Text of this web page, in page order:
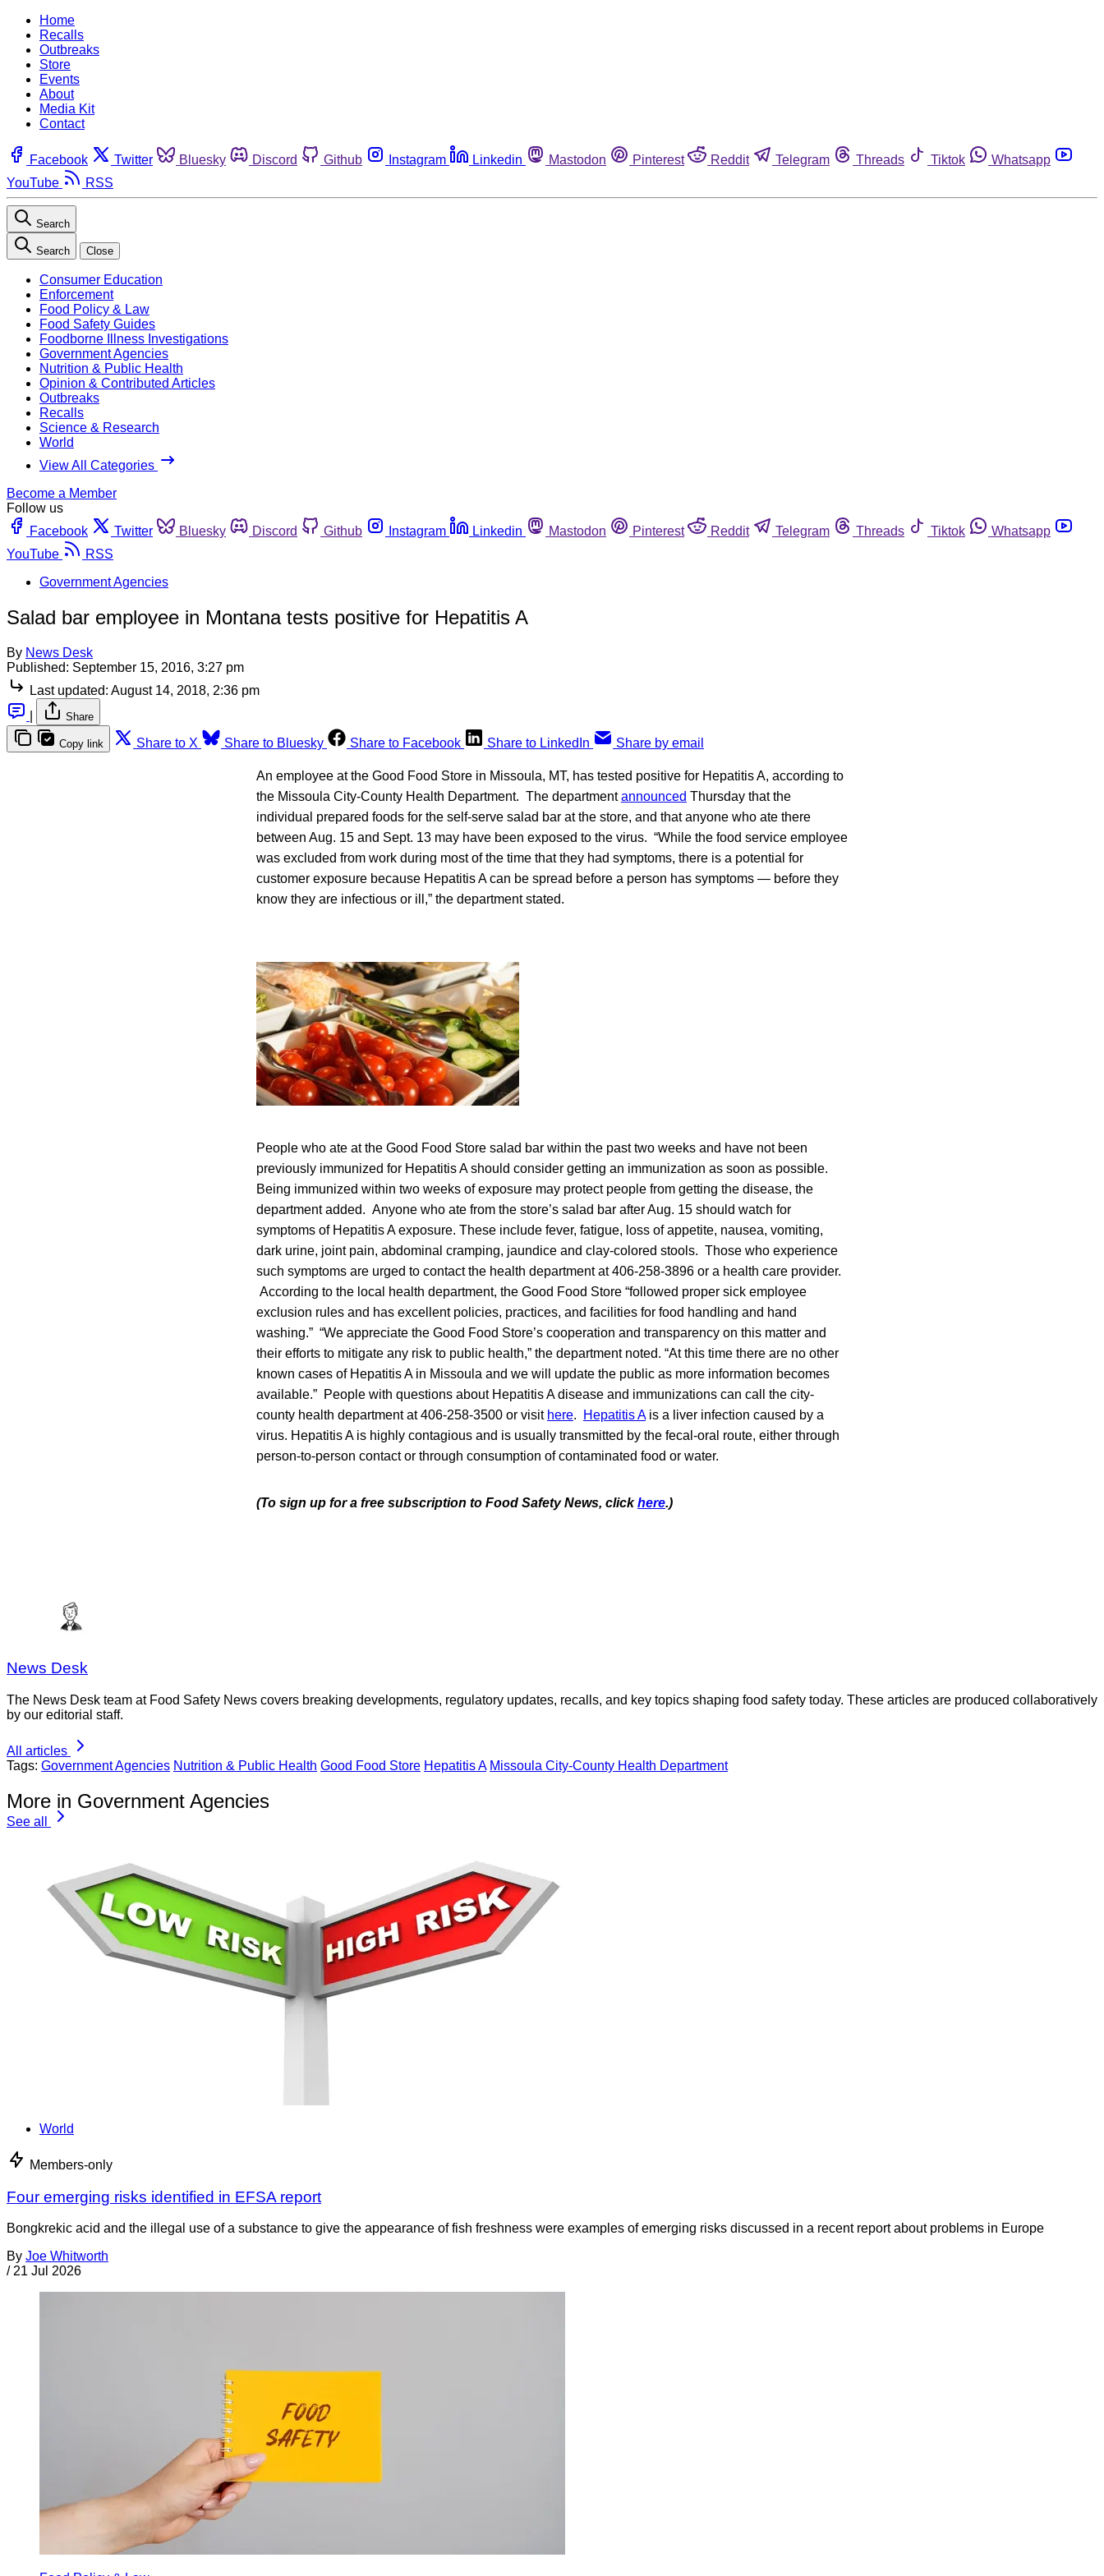
Home
Recalls
Outbreaks
Store
Events
About
Media Kit
Contact
Facebook Twitter Bluesky Discord Github Instagram Linkedin Mastodon Pinterest Reddit Telegram Threads Tiktok
Whatsapp
YouTube
RSS
Search
Search Close
Consumer Education
Enforcement
Food Policy & Law
Food Safety Guides
Foodborne Illness Investigations
Government Agencies
Nutrition & Public Health
Opinion & Contributed Articles
Outbreaks
Recalls
Science & Research
World
View All Categories
Become a Member
Follow us
Facebook
Twitter Bluesky Discord Github Instagram Linkedin Mastodon Pinterest Reddit Telegram Threads Tiktok
Whatsapp
YouTube
RSS
Government Agencies
Salad bar employee in Montana tests positive for Hepatitis A
By News Desk
Published: September 15, 2016, 3:27 pm
Last updated: August 14, 2018, 2:36 pm
Share
Copy link Share to X Share to Bluesky Share to Facebook Share to LinkedIn Share by email
An employee at the Good Food Store in Missoula, MT, has tested positive for Hepatitis A, according to
the Missoula City-County Health Department. The departmentannounced Thursday that the
individual prepared foods for the self-serve salad bar at the store, and that anyone who ate there
between Aug. 15 and Sept. 13 may have been exposed to the virus. “While the food service employee
was excluded from work during most of the time that they had symptoms, there is a potential for
customer exposure because Hepatitis A can be spread before a person has symptoms — before they
know they are infectious or ill,” the department stated.
People who ate at the Good Food Store salad bar within the past two weeks and have not been
previously immunized for Hepatitis A should consider getting an immunization as soon as possible.
Being immunized within two weeks of exposure may protect people from getting the disease, the
department added. Anyone who ate from the store’s salad bar after Aug. 15 should watch for
symptoms of Hepatitis A exposure. These include fever, fatigue, loss of appetite, nausea, vomiting,
dark urine, joint pain, abdominal cramping, jaundice and clay-colored stools. Those who experience
such symptoms are urged to contact the health department at 406-258-3896 or a health care provider.
According to the local health department, the Good Food Store “followed proper sick employee
exclusion rules and has excellent policies, practices, and facilities for food handling and hand
washing.” “We appreciate the Good Food Store’s cooperation and transparency on this matter and
their efforts to mitigate any risk to public health,” the department noted. “At this time there are no other
known cases of Hepatitis A in Missoula and we will update the public as more information becomes
available.” People with questions about Hepatitis A disease and immunizations can call the city-
county health department at 406-258-3500 or visit here. Hepatitis Ais a liver infection caused by a
virus. Hepatitis A is highly contagious and is usually transmitted by the fecal-oral route, either through
person-to-person contact or through consumption of contaminated food or water.
(To sign up for a free subscription to Food Safety News, clickhere.)
News Desk
The News Desk team at Food Safety News covers breaking developments, regulatory updates, recalls, and key topics shaping food safety today. These articles are produced collaboratively
by our editorial staff.
All articles
Tags: Government Agencies Nutrition & Public Health Good Food Store Hepatitis A Missoula City-County Health Department
More in Government Agencies
See all
World
Members-only
Four emerging risks identified in EFSA report
Bongkrekic acid and the illegal use of a substance to give the appearance of fish freshness were examples of emerging risks discussed in a recent report about problems in Europe
By Joe Whitworth
/ 21 Jul 2026